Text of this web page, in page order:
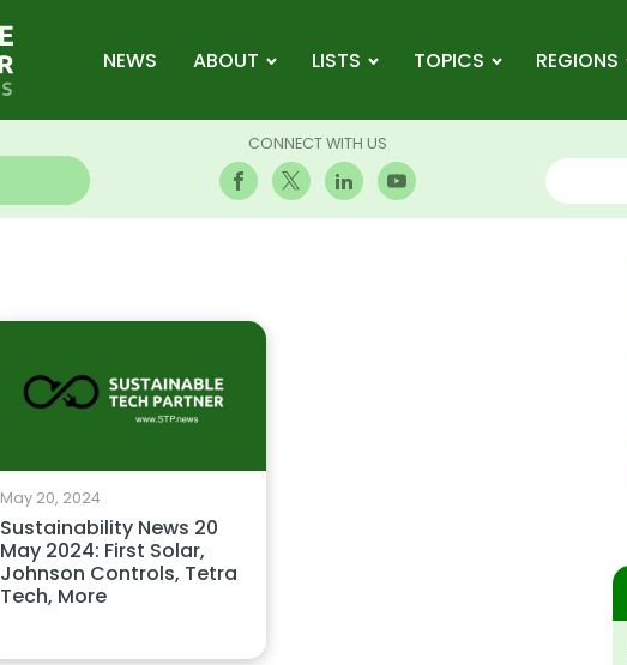
NEWS ABOUT LISTS TOPICS REGIONS
CONNECT WITH US
May 20, 2024
Sustainability News 20
May 2024: First Solar,
Johnson Controls, Tetra
Tech, More